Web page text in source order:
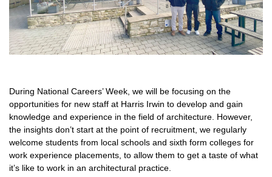
During National Careers’ Week, we will be focusing on the
opportunities for new staff at Harris Irwin to develop and gain
knowledge and experience in the field of architecture. However,
the insights don’t start at the point of recruitment, we regularly
welcome students from local schools and sixth form colleges for
work experience placements, to allow them to get a taste of what
it’s like to work in an architectural practice.